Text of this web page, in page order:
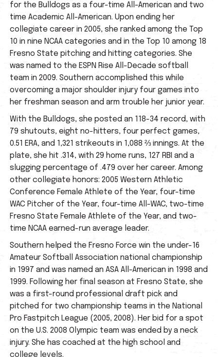
for the Bulldogs as a four-time All-American and two
time Academic All-American. Upon ending her
collegiate career in 2005, she ranked among the Top
10 in nine NCAA categories and in the Top 10 among 18
Fresno State pitching and hitting categories. She
was named to the ESPN Rise All-Decade softball
team in 2009. Southern accomplished this while
overcoming a major shoulder injury four games into
her freshman season and arm trouble her junior year.
With the Bulldogs, she posted an 118-34 record, with
79 shutouts, eight no-hitters, four perfect games,
0.51 ERA, and 1,321 strikeouts in 1,088 ⅔ innings. At the
plate, she hit .314, with 29 home runs, 127 RBI and a
slugging percentage of .479 over her career. Among
other collegiate honors: 2005 Western Athletic
Conference Female Athlete of the Year, four-time
WAC Pitcher of the Year, four-time All-WAC, two-time
Fresno State Female Athlete of the Year, and two-
time NCAA earned-run average leader.
Southern helped the Fresno Force win the under-16
Amateur Softball Association national championship
in 1997 and was named an ASA All-American in 1998 and
1999. Following her final season at Fresno State, she
was a first-round professional draft pick and
pitched for two championship teams in the National
Pro Fastpitch League (2005, 2008). Her bid for a spot
on the U.S. 2008 Olympic team was ended by a neck
injury. She has coached at the high school and
college levels.